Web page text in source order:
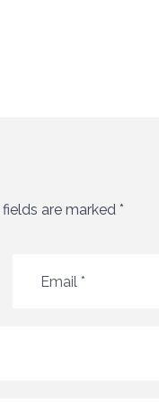
are marked *